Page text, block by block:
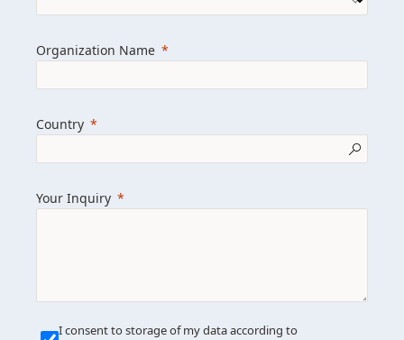
Learn more about us
Get in touch
Organization Name
Country
Your Inquiry
I consent to storage of my data according to